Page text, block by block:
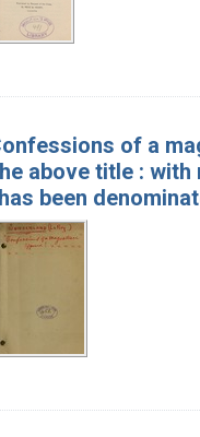
of a
above title :
been